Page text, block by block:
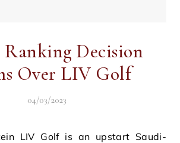
Decision
Over LIV Golf
04/03/2023